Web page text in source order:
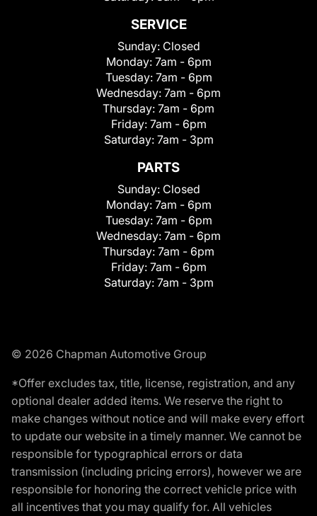
SERVICE
Sunday: Closed
Monday: 7am - 6pm
Tuesday: 7am - 6pm
Wednesday: 7am - 6pm
Thursday: 7am - 6pm
Friday: 7am - 6pm
Saturday: 7am - 3pm
PARTS
Sunday: Closed
Monday: 7am - 6pm
Tuesday: 7am - 6pm
Wednesday: 7am - 6pm
Thursday: 7am - 6pm
Friday: 7am - 6pm
Saturday: 7am - 3pm
© 2026 Chapman Automotive Group
*Offer excludes tax, title, license, registration, and any
optional dealer added items. We reserve the right to
make changes without notice and will make every effort
to update our website in a timely manner. We cannot be
responsible for typographical errors or data
transmission (including pricing errors), however we are
responsible for honoring the correct vehicle price with
all incentives that you may qualify for. All vehicles